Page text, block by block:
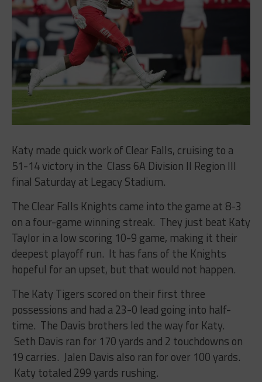
Katy made quick work of Clear Falls, cruising to a
51-14 victory in the Class 6A Division II Region III
final Saturday at Legacy Stadium.
The Clear Falls Knights came into the game at 8-3
on a four-game winning streak. They just beat Katy
Taylor in a low scoring 10-9 game, making it their
deepest playoff run. It has fans of the Knights
hopeful for an upset, but that would not happen.
The Katy Tigers scored on their first three
possessions and had a 23-0 lead going into half-
time. The Davis brothers led the way for Katy.
Seth Davis ran for 170 yards and 2 touchdowns on
19 carries. Jalen Davis also ran for over 100 yards.
Katy totaled 299 yards rushing.